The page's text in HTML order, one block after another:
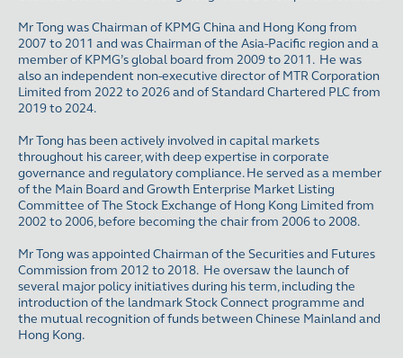
Mr Tong was Chairman of KPMG China and Hong Kong from
2007 to 2011 and was Chairman of the Asia-Pacific region and a
member of KPMG’s global board from 2009 to 2011. He was
also an independent non-executive director of MTR Corporation
Limited from 2022 to 2026 and of Standard Chartered PLC from
2019 to 2024.
Mr Tong has been actively involved in capital markets
throughout his career, with deep expertise in corporate
governance and regulatory compliance. He served as a member
of the Main Board and Growth Enterprise Market Listing
Committee of The Stock Exchange of Hong Kong Limited from
2002 to 2006, before becoming the chair from 2006 to 2008.
Mr Tong was appointed Chairman of the Securities and Futures
Commission from 2012 to 2018. He oversaw the launch of
several major policy initiatives during his term, including the
introduction of the landmark Stock Connect programme and
the mutual recognition of funds between Chinese Mainland and
Hong Kong.